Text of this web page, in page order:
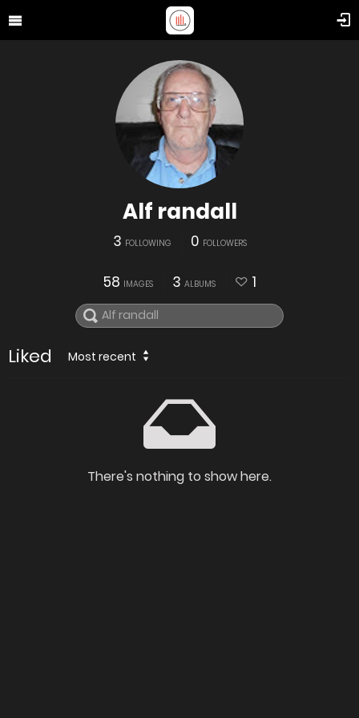
Alf randall
3 FOLLOWING 0 FOLLOWERS
58 IMAGES 3 ALBUMS 1
Liked Most recent
There's nothing to show here.